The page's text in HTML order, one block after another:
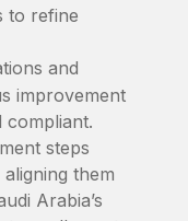
to refine
and
improvement
compliant.
steps
them
Arabia’s